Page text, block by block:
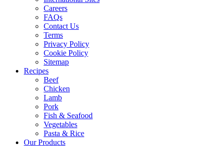
Careers
FAQs
Contact Us
Terms
Privacy Policy
Cookie Policy
Sitemap
Recipes
Beef
Chicken
Lamb
Pork
Fish & Seafood
Vegetables
Pasta & Rice
Our Products